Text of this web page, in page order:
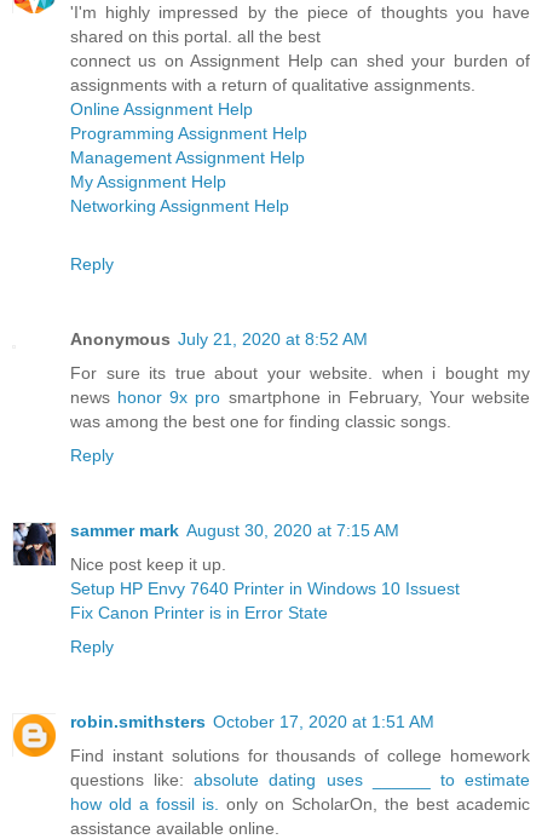
'I'm highly impressed by the piece of thoughts you have
shared on this portal. all the best
connect us on Assignment Help can shed your burden of
assignments with a return of qualitative assignments.
Online Assignment Help
Programming Assignment Help
Management Assignment Help
My Assignment Help
Networking Assignment Help
Reply
Anonymous July 21, 2020 at 8:52 AM
For sure its true about your website. when i bought my
news honor 9x pro smartphone in February, Your website
was among the best one for finding classic songs.
Reply
sammer mark August 30, 2020 at 7:15 AM
Nice post keep it up.
Setup HP Envy 7640 Printer in Windows 10 Issuest
Fix Canon Printer is in Error State
Reply
robin.smithsters October 17, 2020 at 1:51 AM
Find instant solutions for thousands of college homework
questions like:absolute dating uses ______ to estimate
how old a fossil is.
only on ScholarOn, the best academic
assistance available online.